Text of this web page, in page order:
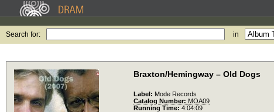
Search for: in
Braxton/Hemingway – Old Dogs
Label: Mode Records
Catalog Number: MOA09
Running Time: 4:04:09